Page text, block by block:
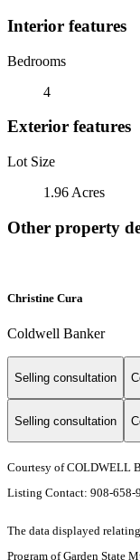
Interior features
Bedrooms
4
Exterior features
Lot Size
1.96 Acres
Other property
Christine Cura
Coldwell Banker
Selling consultation
Selling consultation
Courtesy of COLDWELL
Listing Contact: 908-658-
The data displayed
Program of Garden State